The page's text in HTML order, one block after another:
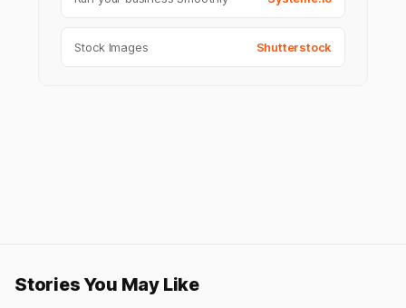
Stock Images Shutterstock
Stories You May Like